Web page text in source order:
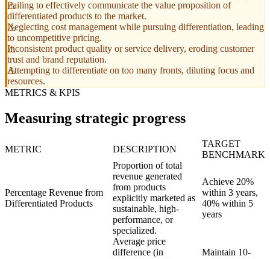
Failing to effectively communicate the value proposition of
differentiated products to the market.
Neglecting cost management while pursuing differentiation, leading
to uncompetitive pricing.
Inconsistent product quality or service delivery, eroding customer
trust and brand reputation.
Attempting to differentiate on too many fronts, diluting focus and
resources.
METRICS & KPIS
Measuring strategic progress
METRIC DESCRIPTION
TARGET
BENCHMARK
Percentage Revenue from
Differentiated Products
Proportion of total
revenue generated
from products
explicitly marketed as
sustainable, high-
performance, or
specialized.
Achieve 20%
within 3 years,
40% within 5
years
Average price
difference (in
Maintain 10-